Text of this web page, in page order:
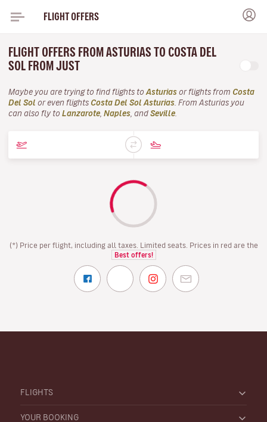
FLIGHT OFFERS
FLIGHT OFFERS FROM ASTURIAS TO COSTA DEL
SOL FROM JUST
Maybe you are trying to find flights to Asturias or flights from Costa
Del Sol or even flights Costa Del Sol Asturias . From Asturias you
can also fly to Lanzarote Naples , and Seville
(*) Price per flight, including all taxes. Limited seats. Prices in red are the
Best offers!
FLIGHTS
YOUR BOOKING